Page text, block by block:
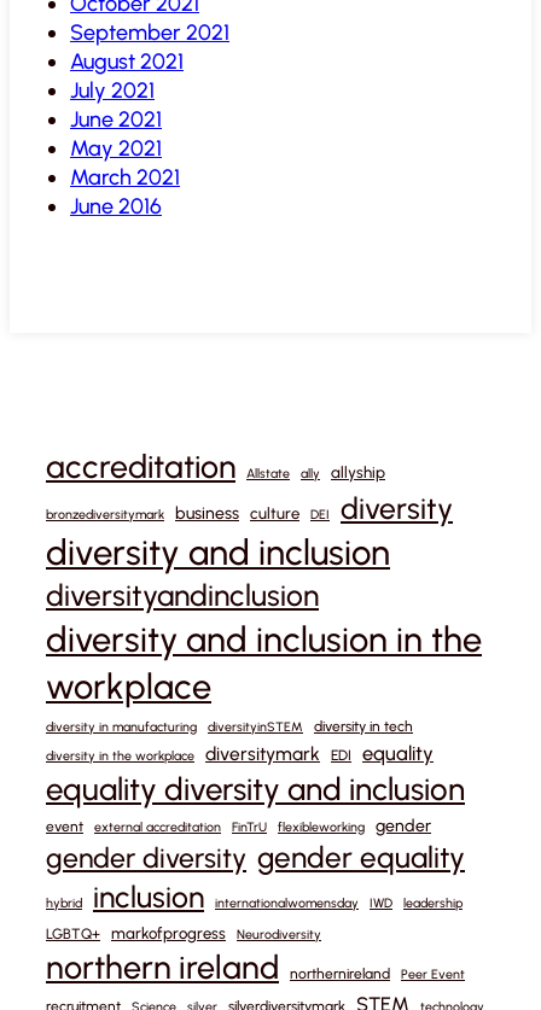
September 2021
August 2021
July 2021
June 2021
May 2021
March 2021
June 2016
accreditation Allstate ally allyship
bronzediversitymark business culture DEI diversity
diversity and inclusion
diversityandinclusion
diversity and inclusion in the
workplace
diversity in manufacturing diversityinSTEM diversity in tech
diversity in the workplace diversitymark EDI equality
equality diversity and inclusion
event external accreditation FinTrU flexibleworking gender
gender diversity gender equality
hybrid inclusion internationalwomensday IWD leadership
LGBTQ+ markofprogress Neurodiversity
northern ireland northernireland Peer Event
recruitment Science silver silverdiversitymark STEM technology